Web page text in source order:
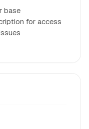
base
for access